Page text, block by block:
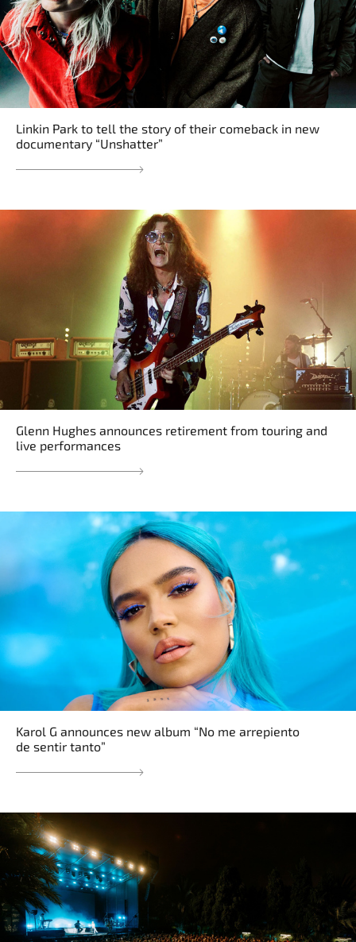
Linkin Park to tell the story of their comeback in new
documentary “Unshatter”
Glenn Hughes announces retirement from touring and
live performances
Karol G announces new album “No me arrepiento
de sentir tanto”